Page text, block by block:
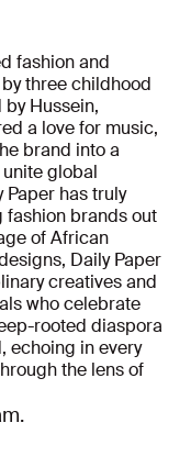
fashion and
three childhood
Hussein,
a love for music,
brand into a
global
has truly
fashion brands out
of African
Daily Paper
creatives and
who celebrate
rooted diaspora
echoing in every
the lens of